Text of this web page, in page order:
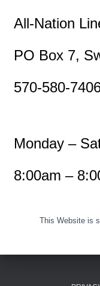
All-Nation
PO Box 7,
570-580-
Monday –
8:00am –
This Website is